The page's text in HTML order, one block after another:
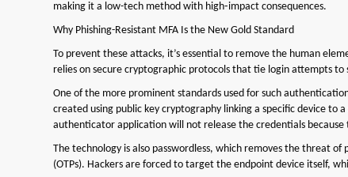
making it a low-tech method with high‑impact consequences.
Why Phishing-Resistant MFA Is the New Gold Standard
To prevent these attacks, it’s essential to remove the human
relies on secure cryptographic protocols that tie login attempts to
One of the more prominent standards used for such
created using public key cryptography linking a specific device to
authenticator application will not release the credentials
The technology is also passwordless, which removes the threat
(OTPs). Hackers are forced to target the endpoint device itself,